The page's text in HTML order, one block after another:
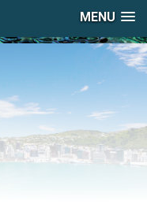
MENU